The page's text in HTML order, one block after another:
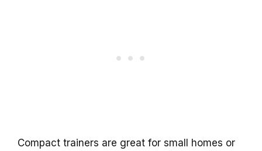
Compact trainers are great for small homes or